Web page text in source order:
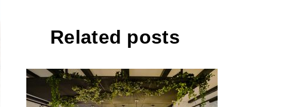
Related posts